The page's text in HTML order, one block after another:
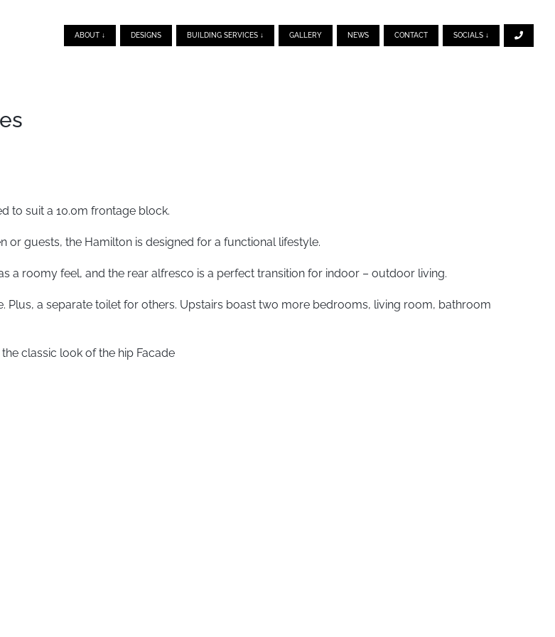
ABOUT ↓ DESIGNS BUILDING SERVICES ↓ GALLERY NEWS CONTACT SOCIALS ↓
to suit a 10.0m frontage block.
guests, the Hamilton is designed for a functional lifestyle.
a roomy feel, and the rear alfresco is a perfect transition for indoor – outdoor living.
a separate toilet for others. Upstairs boast two more bedrooms, living room, bathroom
classic look of the hip Facade